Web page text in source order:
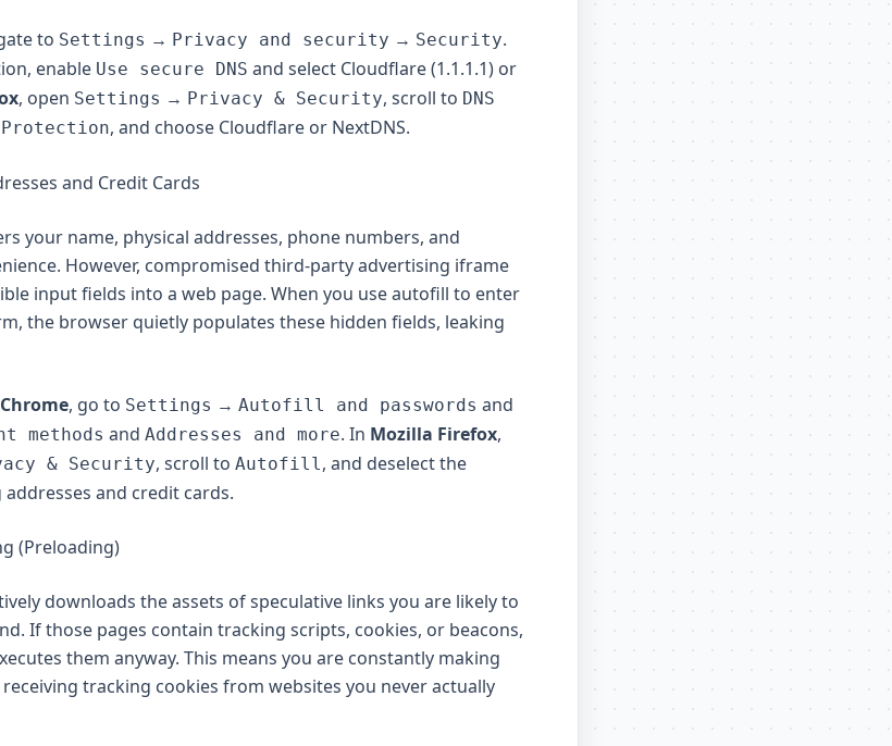
to Settings → Privacy and security → Security.
enable Use secure DNS and select Cloudflare (1.1.1.1) or
, open Settings → Privacy & Security, scroll to DNS
Protection, and choose Cloudflare or NextDNS.
and Credit Cards
your name, physical addresses, phone numbers, and
However, compromised third-party advertising iframe
input fields into a web page. When you use autofill to enter
the browser quietly populates these hidden fields, leaking
, go to Settings → Autofill and passwords and
methods and Addresses and more. In Mozilla Firefox,
& Security, scroll to Autofill, and deselect the
and credit cards.
(Preloading)
downloads the assets of speculative links you are likely to
If those pages contain tracking scripts, cookies, or beacons,
them anyway. This means you are constantly making
tracking cookies from websites you never actually